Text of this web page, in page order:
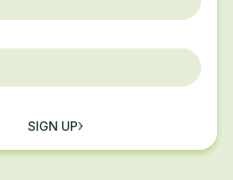
SIGN UP